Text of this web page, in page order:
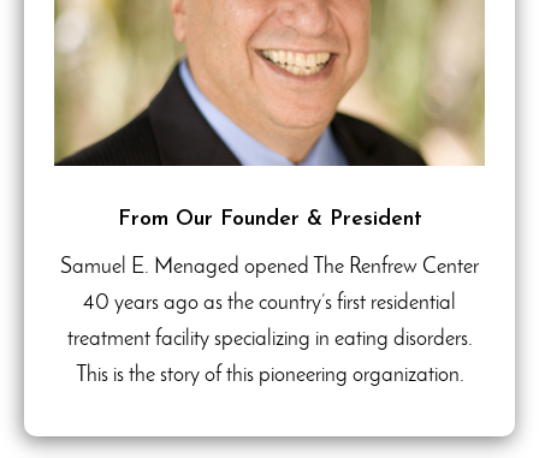
From Our Founder & President
Samuel E. Menaged opened The Renfrew Center
40 years ago as the country’s first residential
treatment facility specializing in eating disorders.
This is the story of this pioneering organization.